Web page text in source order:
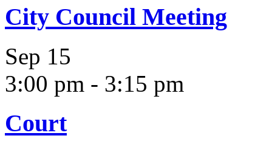
City Council Meeting
Sep 15
3:00 pm - 3:15 pm
Court